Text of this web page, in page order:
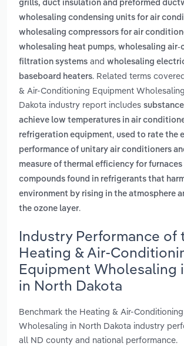
grills, duct insulation and preformed
wholesaling condensing units for air
wholesaling compressors for air
wholesaling heat pumps, wholesaling air-
filtration systems and wholesaling
baseboard heaters. Related terms
& Air-Conditioning Equipment
Dakota industry report includes
achieve low temperatures in air
refrigeration equipment, used to rate the
performance of unitary air conditioners
measure of thermal efficiency for
compounds found in refrigerants that
environment by rising in the atmosphere
the ozone layer.
Industry Performance of
Heating & Air-
Equipment Wholesaling
in North Dakota
Benchmark the Heating & Air-
Wholesaling in North Dakota industry
all ND county and national performance.